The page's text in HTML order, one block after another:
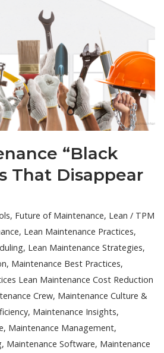
“Black
That Disappear
, Future of Maintenance, Lean / TPM
, Lean Maintenance Practices,
, Lean Maintenance Strategies,
, Maintenance Best Practices,
Lean Maintenance Cost Reduction
Crew, Maintenance Culture &
, Maintenance Insights,
, Maintenance Management,
, Maintenance Software, Maintenance